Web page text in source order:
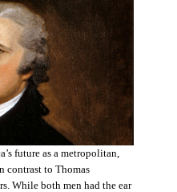
future as a metropolitan,
contrast to Thomas
While both men had the ear